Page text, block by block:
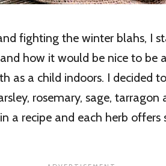
fighting the winter blahs, I
how it would be nice to be
as a child indoors. I decided
rosemary, sage,
a recipe and each herb